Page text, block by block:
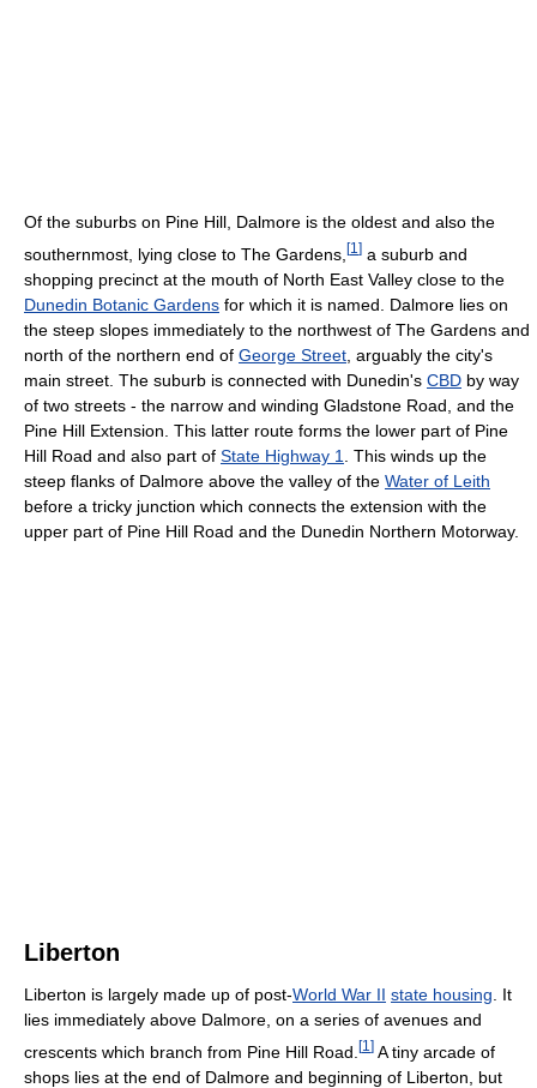
Of the suburbs on Pine Hill, Dalmore is the oldest and also the
southernmost, lying close to The Gardens, [1 ] a suburb and
shopping precinct at the mouth of North East Valley close to the
Dunedin Botanic Gardens for which it is named. Dalmore lies on
the steep slopes immediately to the northwest of The Gardens and
north of the northern end of George Street , arguably the city's
main street. The suburb is connected with Dunedin's CBD by way
of two streets - the narrow and winding Gladstone Road, and the
Pine Hill Extension. This latter route forms the lower part of Pine
Hill Road and also part of State Highway 1
. This winds up the
steep flanks of Dalmore above the valley of the Water of Leith
before a tricky junction which connects the extension with the
upper part of Pine Hill Road and the Dunedin Northern Motorway.
Liberton
Liberton is largely made up of post-World War II state housing . It
lies immediately above Dalmore, on a series of avenues and
crescents which branch from Pine Hill Road. [1 ] A tiny arcade of
shops lies at the end of Dalmore and beginning of Liberton, but